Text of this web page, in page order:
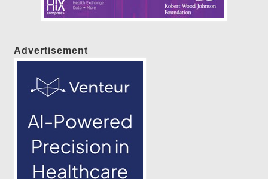
Advertisement